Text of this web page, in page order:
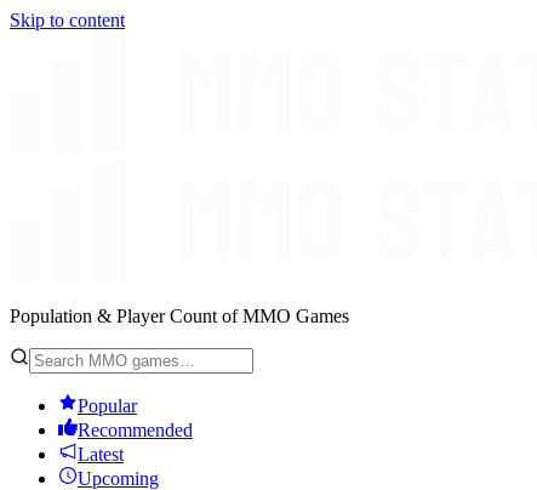
Skip to content
Population & Player Count of MMO Games
Popular
Recommended
Latest
Upcoming